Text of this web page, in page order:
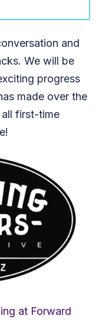
and
We will be
progress
made over the
first-time
at Forward